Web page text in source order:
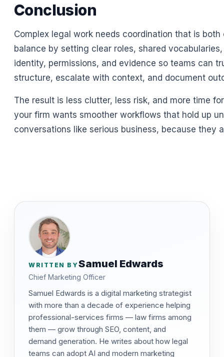
Conclusion
Complex legal work needs coordination that is
balance by setting clear roles, shared
identity, permissions, and evidence so teams can
structure, escalate with context, and document
The result is less clutter, less risk, and more time
your firm wants smoother workflows that hold up
conversations like serious business, because they
WRITTEN BYSamuel Edwards
Chief Marketing Officer
Samuel Edwards is a digital marketing strategist
with more than a decade of experience helping
professional-services firms — law firms among
them — grow through SEO, content, and
demand generation. He writes about how legal
teams can adopt AI and modern marketing